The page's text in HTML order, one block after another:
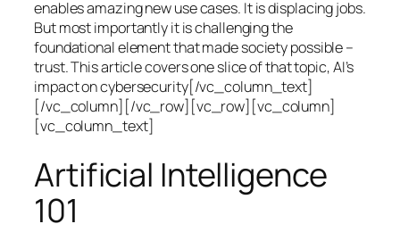
enables amazing new use cases. It is displacing jobs.
But most importantly it is challenging the
foundational element that made society possible –
trust. This article covers one slice of that topic, AI’s
impact on cybersecurity[/vc_column_text]
[/vc_column][/vc_row][vc_row][vc_column]
[vc_column_text]
Artificial Intelligence
101